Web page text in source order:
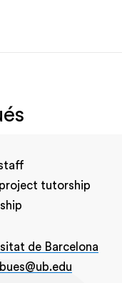
project tutorship
de Barcelona